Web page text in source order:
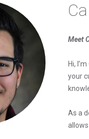
Meet
Hi,
your
As a